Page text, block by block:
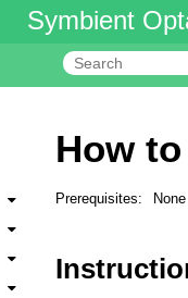
Symbient
How
Prerequisites: None